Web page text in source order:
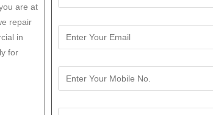
are at
e repair
in
for